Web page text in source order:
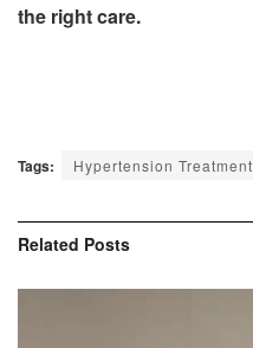
the right care.
Tags: Hypertension Treatment
Related Posts